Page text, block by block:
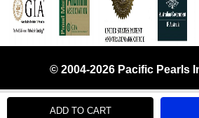
© 2004-2026 Pacific Pearls